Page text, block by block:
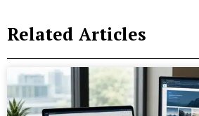
Related Articles